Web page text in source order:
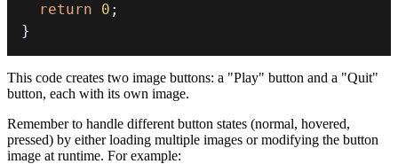
return 0 ;
}
This code creates two image buttons: a "Play" button and a "Quit"
button, each with its own image.
Remember to handle different button states (normal, hovered,
pressed) by either loading multiple images or modifying the button
image at runtime. For example: